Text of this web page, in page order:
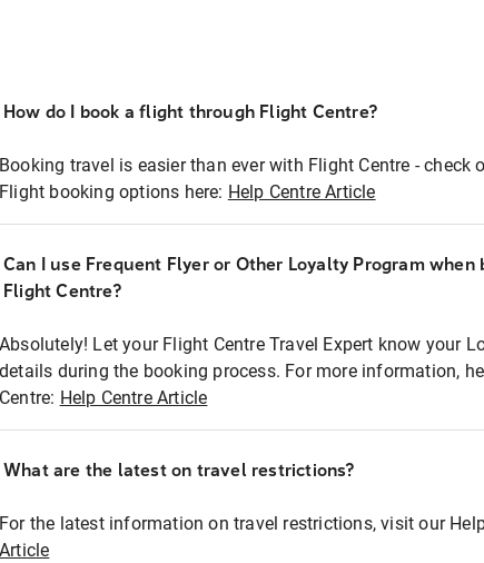
How do I book a flight through Flight Centre?
Booking travel is easier than ever with Flight Centre - check
Flight booking options here: Help Centre Article
Can I use Frequent Flyer or Other Loyalty Program when
Flight Centre?
Absolutely! Let your Flight Centre Travel Expert know your
details during the booking process. For more information,
Centre: Help Centre Article
What are the latest on travel restrictions?
For the latest information on travel restrictions, visit our
Article